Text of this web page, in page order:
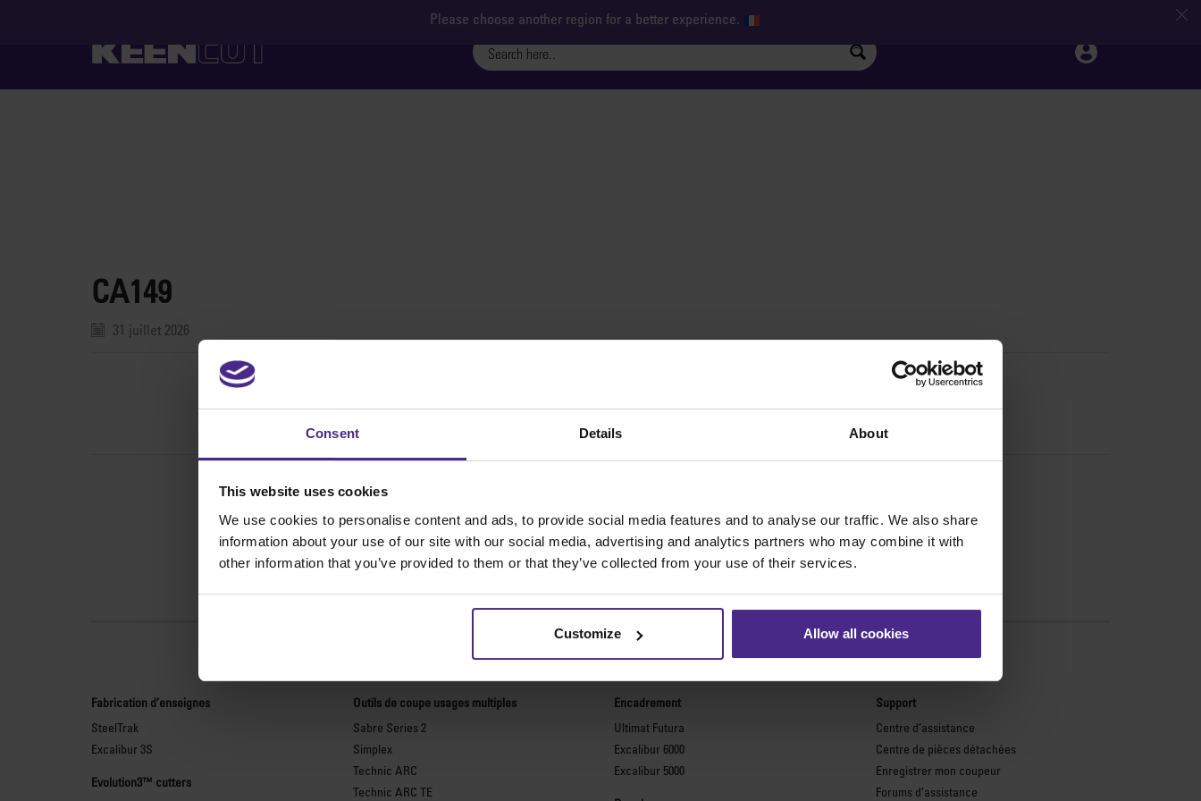
Consent Details About
This website uses cookies
We use cookies to personalise content and ads, to provide social media features and to analyse our traffic. We also share
information about your use of our site with our social media, advertising and analytics partners who may combine it with
other information that you’ve provided to them or that they’ve collected from your use of their services.
Customize Allow all cookies
Please choose another region for a better experience.
CA149
31 juillet 2026
Les meilleures machines de coupe au monde
Fabrication d’enseignes
SteelTrak
Excalibur 3S
Evolution3™ cutters
Outils de coupe usages multiples
Sabre Series 2
Simplex
Technic ARC
Technic ARC TE
Encadrement
Ultimat Futura
Excalibur 6000
Excalibur 5000
Support
Centre d’assistance
Centre de pièces détachées
Enregistrer mon coupeur
Forums d’assistance